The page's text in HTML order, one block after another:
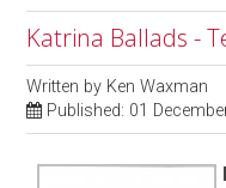
Katrina Ballads -
Written by Ken Waxman
Published: 01